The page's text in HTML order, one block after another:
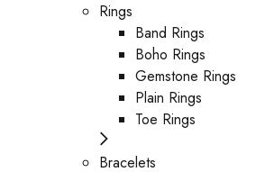
Rings
Band Rings
Boho Rings
Gemstone Rings
Plain Rings
Toe Rings
Bracelets